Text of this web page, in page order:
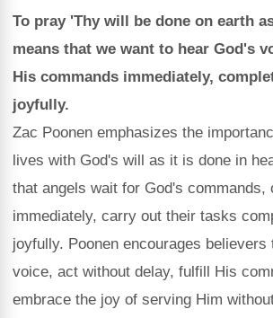
To pray 'Thy will be done on earth
means that we want to hear God's
His commands immediately,
joyfully.
Zac Poonen emphasizes the
lives with God's will as it is done in
that angels wait for God's commands,
immediately, carry out their tasks
joyfully. Poonen encourages
voice, act without delay, fulfill His
embrace the joy of serving Him